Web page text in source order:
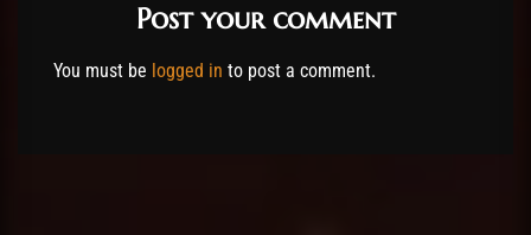
Post your comment
You must be logged in to post a comment.